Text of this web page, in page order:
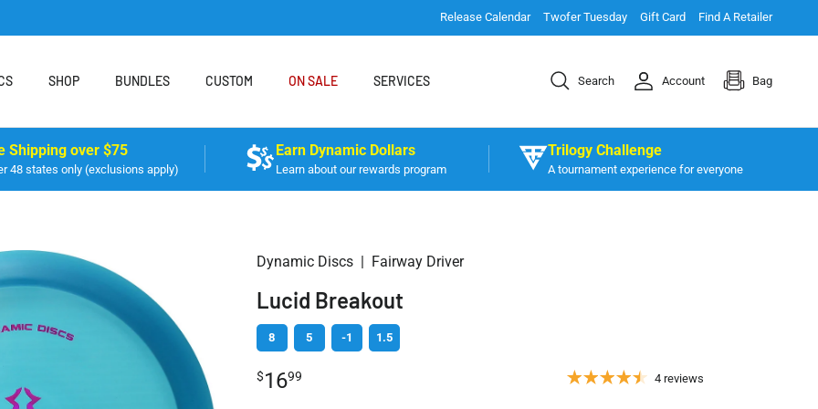
Release Calendar Twofer Tuesday Gift Card Find A Retailer
SHOP BUNDLES CUSTOM ON SALE SERVICES Search Account Bag
Shipping over $75
48 states only (exclusions apply)
Earn Dynamic Dollars
Learn about our rewards program
Trilogy Challenge
A tournament experience for everyone
Dynamic Discs | Fairway Driver
Lucid Breakout
8 5 -1 1.5
$1699 4 reviews